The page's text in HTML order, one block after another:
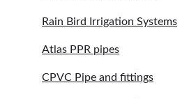
Rain Bird Irrigation Systems
Atlas PPR pipes
CPVC Pipe and fittings